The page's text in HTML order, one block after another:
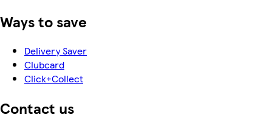
Ways to save
Delivery Saver
Clubcard
Click+Collect
Contact us